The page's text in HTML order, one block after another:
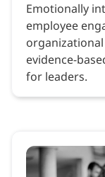
Emotionally
employee
evidence-
for leaders.